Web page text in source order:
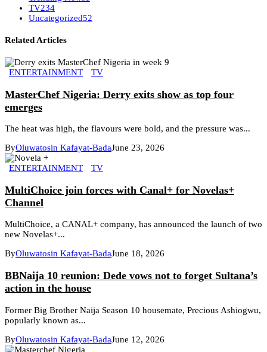
TV234
Uncategorized52
Related Articles
ENTERTAINMENT TV
MasterChef Nigeria: Derry exits show as top four
emerges
The heat was high, the flavours were bold, and the pressure was...
ByOluwatosin Kafayat-BadaJune 23, 2026
ENTERTAINMENT TV
MultiChoice join forces with Canal+ for Novelas+
Channel
MultiChoice, a CANAL+ company, has announced the launch of two
new Novelas+...
ByOluwatosin Kafayat-BadaJune 18, 2026
BBNaija 10 reunion: Dede vows not to forget Sultana’s
action in the house
Former Big Brother Naija Season 10 housemate, Precious Ashiogwu,
popularly known as...
ByOluwatosin Kafayat-BadaJune 12, 2026